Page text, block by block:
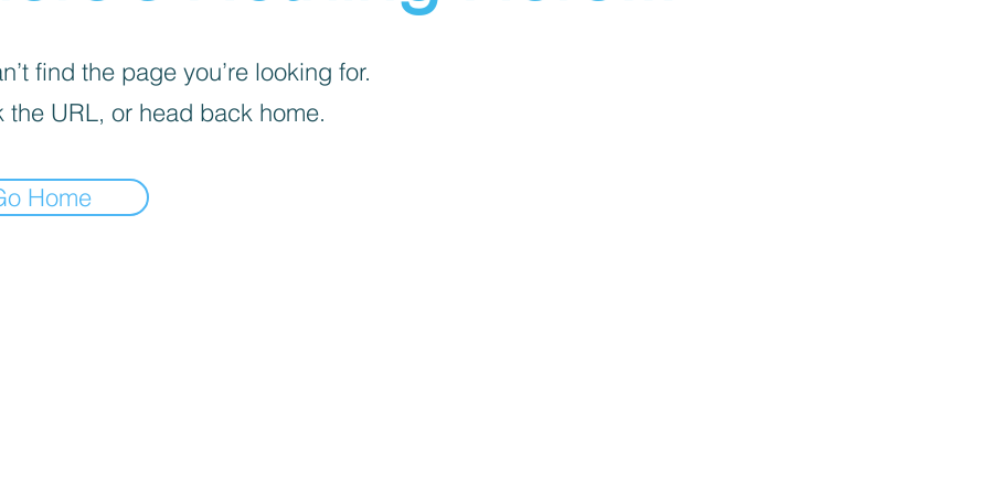
find the page you’re looking for.
the URL, or head back home.
Home